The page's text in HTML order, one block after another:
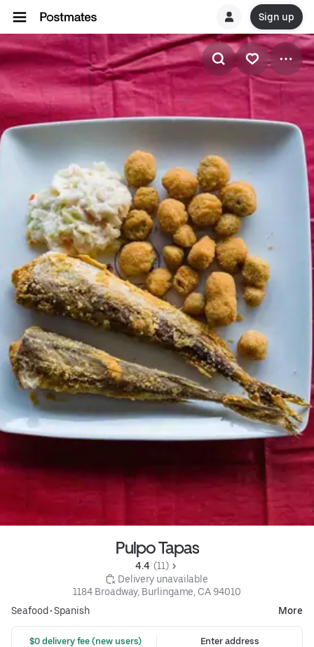
Sign up
Pulpo Tapas
4.4 (11)
Delivery unavailable
1184 Broadway, Burlingame, CA 94010
Seafood•Spanish More
$0 delivery fee (new users)
Enter address